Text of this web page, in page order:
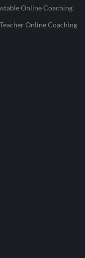
Online Coaching
Online Coaching